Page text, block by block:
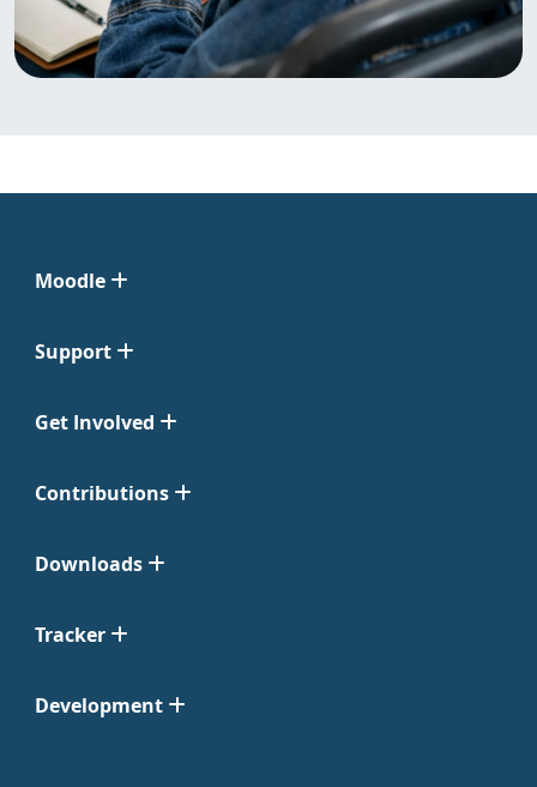
Moodle
Support
Get Involved
Contributions
Downloads
Tracker
Development